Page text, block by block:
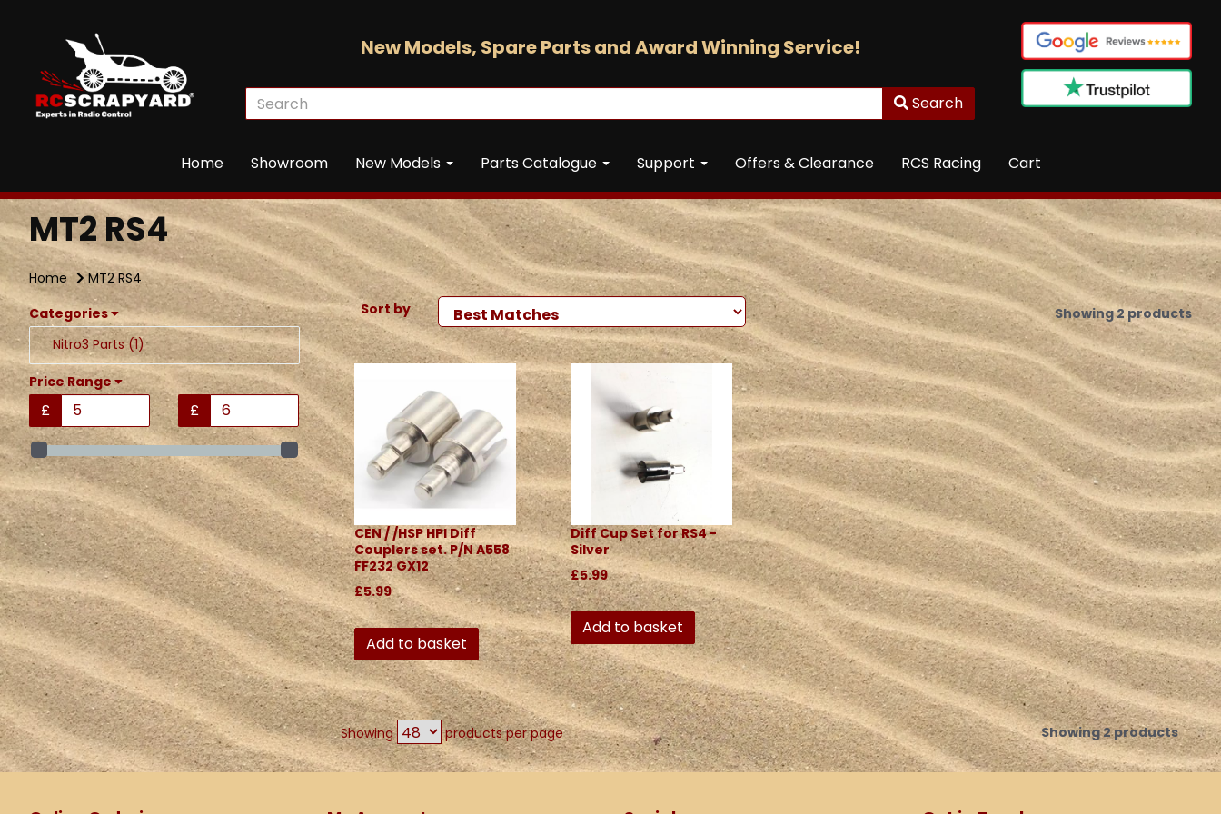
New Models, Spare Parts and Award Winning Service!
Search
Home Showroom New Models Parts Catalogue Support Offers & Clearance RCS Racing Cart
MT2 RS4
Home
MT2 RS4
Categories
Nitro3 Parts (1)
Price Range
£ £
Sort by Showing 2 products
CEN / /HSP HPI Diff
Couplers set. P/N A558
FF232 GX12
£5.99
Add to basket
Diff Cup Set for RS4 -
Silver
£5.99
Add to basket
Showing products per page Showing 2 products